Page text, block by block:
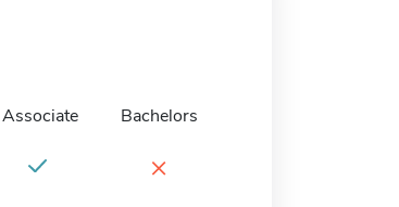
Associate Bachelors
×